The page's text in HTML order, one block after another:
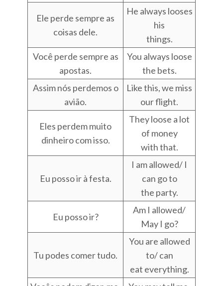
Ele perde sempre as
coisas dele.
He always looses
his
things.
Você perde sempre as
apostas.
You always loose
the bets.
Assim nós perdemos o
avião.
Like this, we miss
our flight.
Eles perdem muito
dinheiro com isso.
They loose a lot
of money
with that.
Eu posso ir à festa.
I am allowed/ I
can go to
the party.
Eu posso ir?
Am I allowed/
May I go?
Tu podes comer tudo.
You are allowed
to/ can
eat everything.